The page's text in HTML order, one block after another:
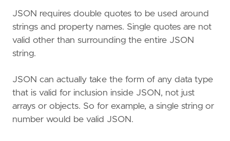
JSON requires double quotes to be used around
strings and property names. Single quotes are not
valid other than surrounding the entire JSON
string.
JSON can actually take the form of any data type
that is valid for inclusion inside JSON, not just
arrays or objects. So for example, a single string or
number would be valid JSON.